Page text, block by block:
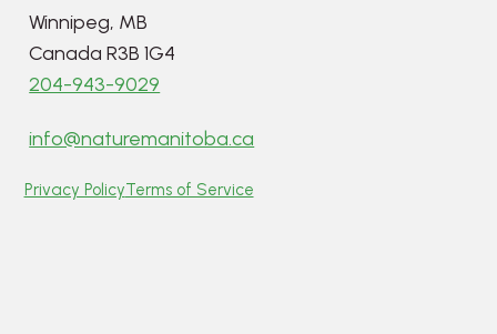
Winnipeg, MB
Canada R3B 1G4
204-943-9029
info@naturemanitoba.ca
Privacy PolicyTerms of Service